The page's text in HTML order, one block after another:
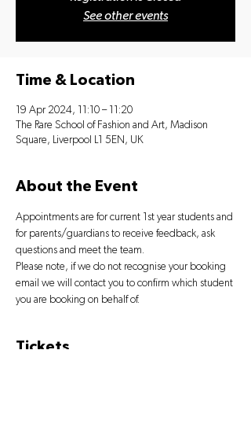
See other events
Time & Location
19 Apr 2024, 11:10 – 11:20
The Rare School of Fashion and Art, Madison
Square, Liverpool L1 5EN, UK
About the Event
Appointments are for current 1st year students and
for parents/guardians to receive feedback, ask
questions and meet the team.
Please note, if we do not recognise your booking
email we will contact you to confirm which student
you are booking on behalf of.
Tickets